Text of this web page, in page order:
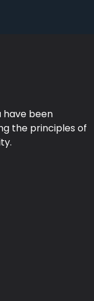
have been
the principles of